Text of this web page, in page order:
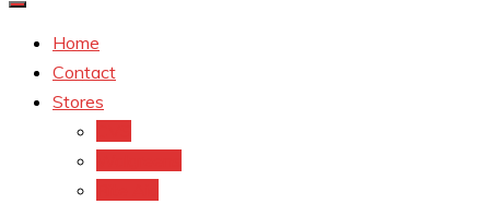
Home
Contact
Stores